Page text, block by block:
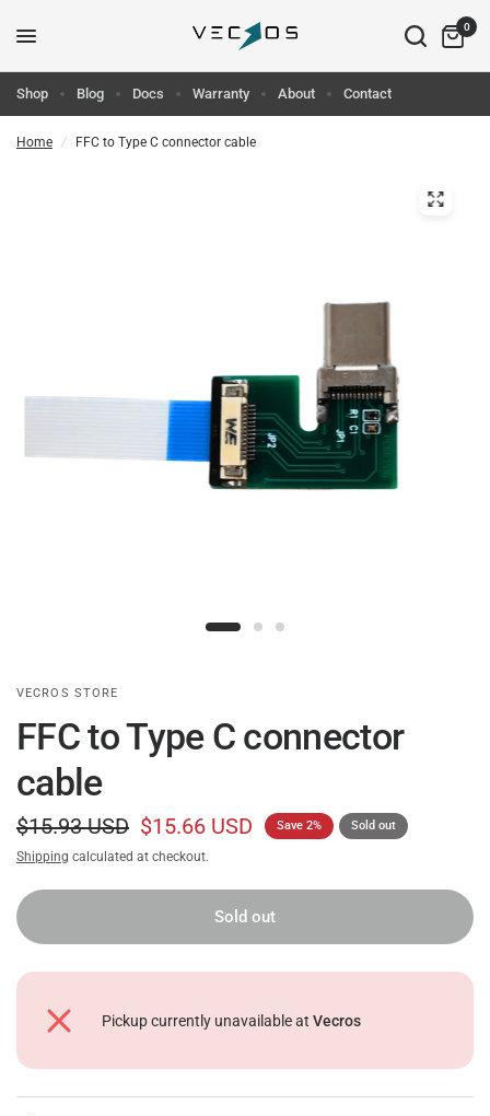
0
Shop Blog Docs Warranty About Contact
Home / FFC to Type C connector cable
VECROS STORE
FFC to Type C connector
cable
$15.93 USD $15.66 USD Save 2% Sold out
Shipping calculated at checkout.
Sold out
Pickup currently unavailable atVecros